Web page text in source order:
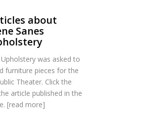
about
Sanes
Upholstery was asked to
furniture pieces for the
Theater. Click the
article published in the
[read more]